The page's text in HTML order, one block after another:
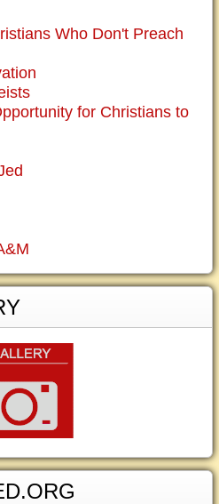
Who Don't Preach
for Christians to